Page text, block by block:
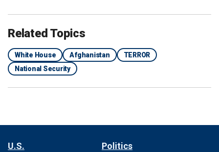
Related Topics
White House Afghanistan
TERROR
National Security
U.S. Politics